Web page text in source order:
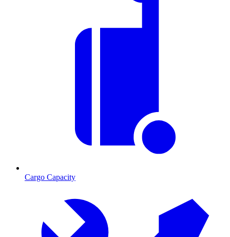
Cargo Capacity